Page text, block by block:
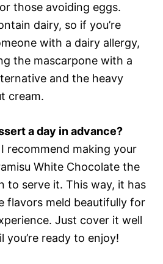
those avoiding eggs.
dairy, so if you’re
with a dairy allergy,
the mascarpone with a
and the heavy
cream.
a day in advance?
recommend making your
White Chocolate the
to serve it. This way, it has
flavors meld beautifully for
Just cover it well
you’re ready to enjoy!